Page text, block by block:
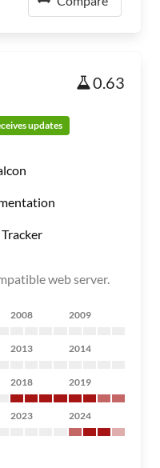
0.63
updates
web server.
2008 2009
2013 2014
2018 2019
2023 2024